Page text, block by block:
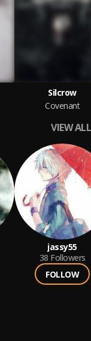
Silcrow
Covenant
VIEW ALL
jassy55
38 Followers
FOLLOW